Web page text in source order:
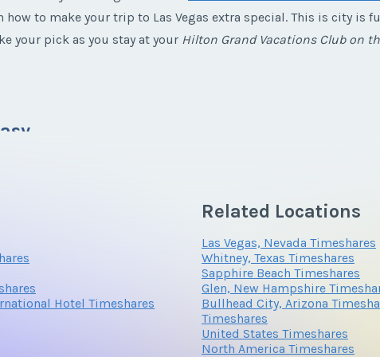
how to make your trip to Las Vegas extra special. This is city
your pick as you stay at your Hilton Grand Vacations Club on
There are plenty of kid friendly activities that people of all
Las Vegas if you choose to
buy a Hilton Grand Vacations Club
to its location in the heart of a desert. You will be able
escape during frigid winters at home. Be sure to bring your
as spa treatments will keep you rejuvenated during the day
Hotel Timeshares
Related Locations
Las Vegas, Nevada Timeshares
Whitney, Texas Timeshares
Sapphire Beach Timeshares
Glen, New Hampshire
Bullhead City, Arizona
Timeshares
United States Timeshares
North America Timeshares